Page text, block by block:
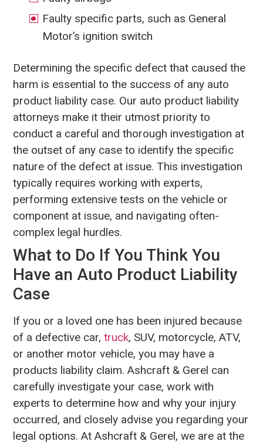
Faulty specific parts, such as General
Motor’s ignition switch
Determining the specific defect that caused the
harm is essential to the success of any auto
product liability case. Our auto product liability
attorneys make it their utmost priority to
conduct a careful and thorough investigation at
the outset of any case to identify the specific
nature of the defect at issue. This investigation
typically requires working with experts,
performing extensive tests on the vehicle or
component at issue, and navigating often-
complex legal hurdles.
What to Do If You Think You
Have an Auto Product Liability
Case
If you or a loved one has been injured because
of a defective car,truck, SUV, motorcycle, ATV,
or another motor vehicle, you may have a
products liability claim. Ashcraft & Gerel can
carefully investigate your case, work with
experts to determine how and why your injury
occurred, and closely advise you regarding your
legal options. At Ashcraft & Gerel, we are at the